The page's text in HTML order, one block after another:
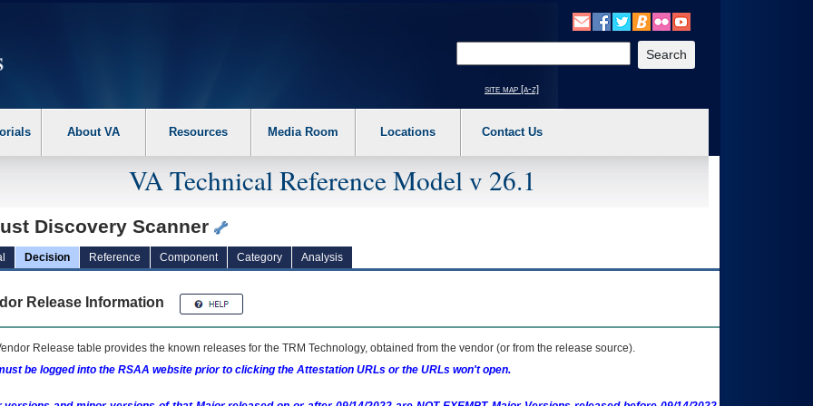
the following steps. 1. Please switch auto forms mode to off. 2. Hit enter to expand a main menu option (Health, Benefits, etc). 3. To enter and activate the
site map [a-z]
About VA Resources Media Room Locations Contact Us
VA Technical Reference Model v 26.1
Discovery Scanner
Decision Reference Component Category Analysis
Release Information
Release table provides the known releases for the TRM Technology, obtained from the vendor (or from the release source).
be logged into the RSAA website prior to clicking the Attestation URLs or the URLs won't open.